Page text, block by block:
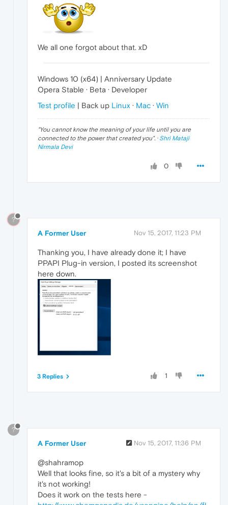
We all one forgot about that. xD
Windows 10 (x64) | Anniversary Update
Opera Stable · Beta · Developer
Test profile | Back up Linux · Mac · Win
"You cannot know the meaning of your life until you are
connected to the power that created you". · Shri Mataji
Nirmala Devi
0
?
A Former User Nov 15, 2017, 11:23 PM
Thanking you, I have already done it; I have
PPAPI Plug-in version, I posted its screenshot
here down.
1
3 Replies
?
A Former User Nov 15, 2017, 11:36 PM
@shahramop
Well that looks fine, so it's a bit of a mystery why
it's not working!
Does it work on the tests here -